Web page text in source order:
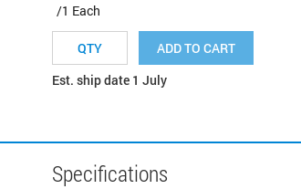
/1 Each
ADD TO CART
Est. ship date 1 July
Specifications